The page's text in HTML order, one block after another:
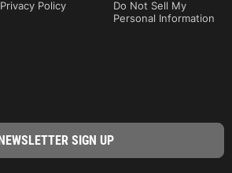
Privacy Policy
Do Not Sell My
Personal Information